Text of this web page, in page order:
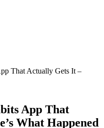
That Actually Gets It –
App That
What Happened